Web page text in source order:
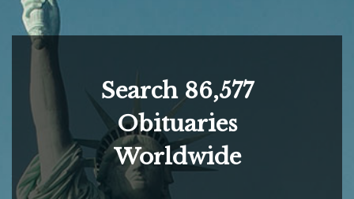
Search 86,577
Obituaries
Worldwide